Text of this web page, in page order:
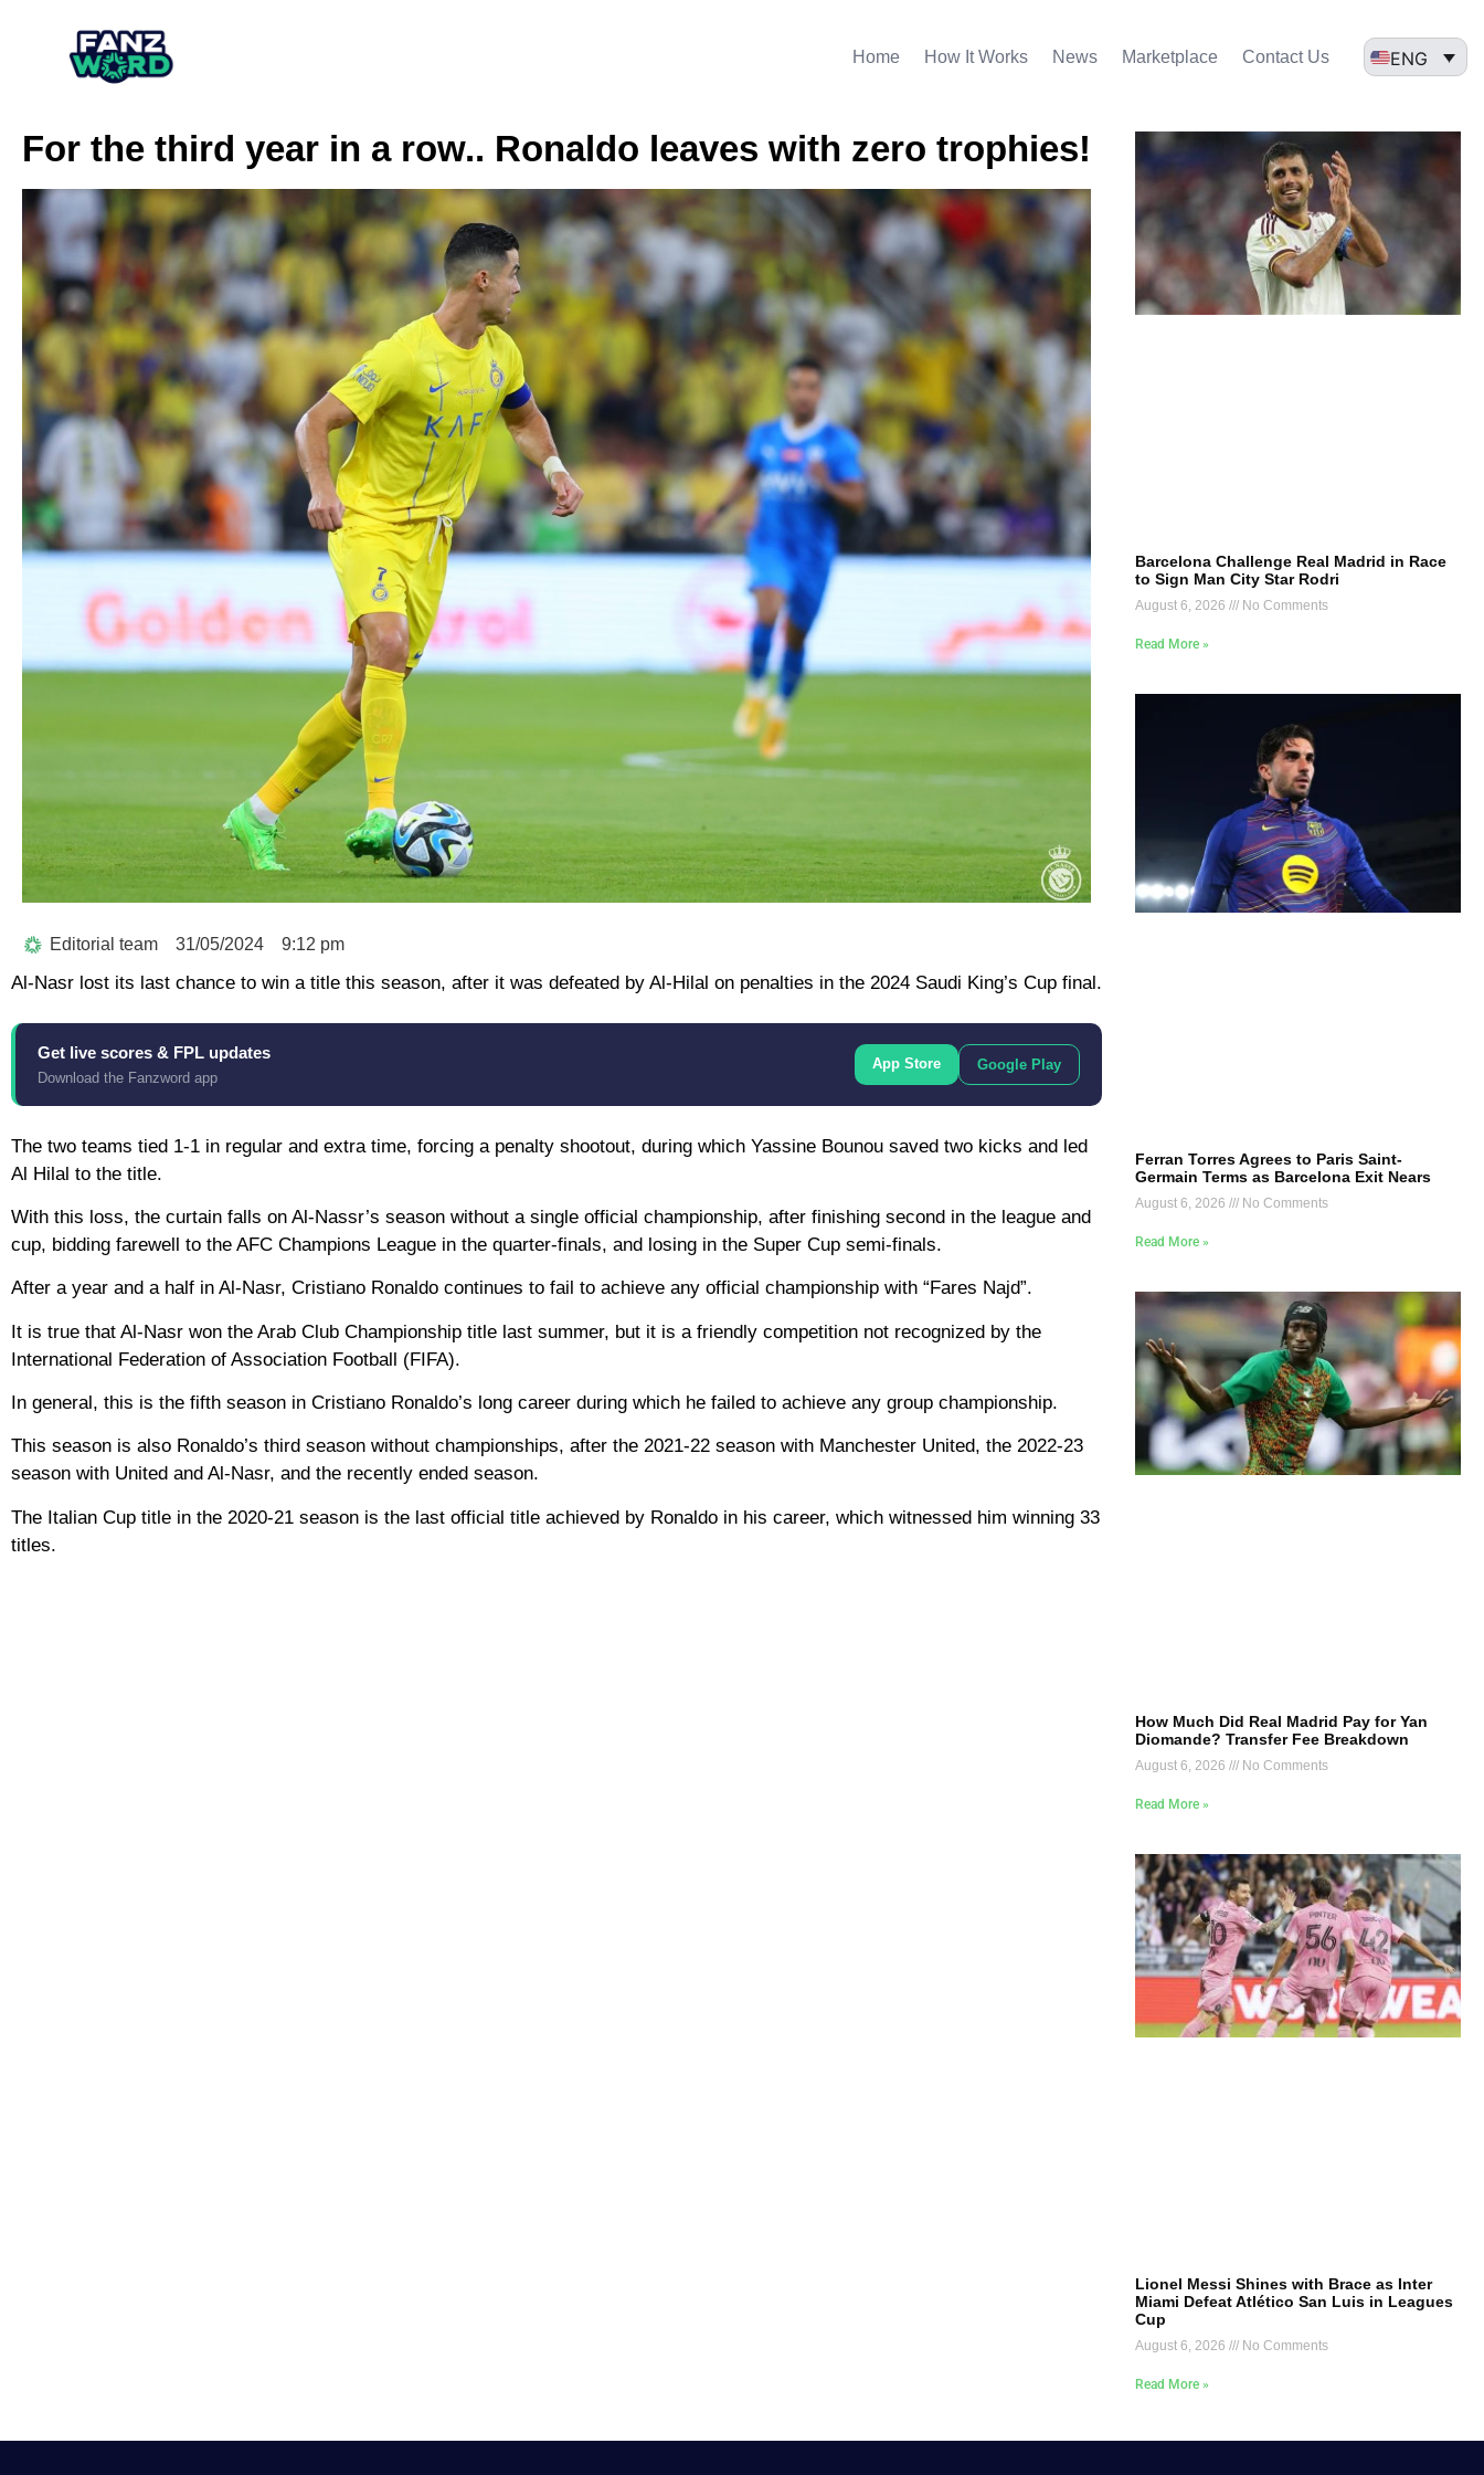
Home How It Works News Marketplace Contact Us ENG
For the third year in a row.. Ronaldo leaves with zero trophies!
Editorial team 31/05/2024 9:12 pm
Al-Nasr lost its last chance to win a title this season, after it was defeated by Al-Hilal on penalties in the 2024 Saudi King’s Cup final.
Get live scores & FPL updates
Download the Fanzword app
App Store Google Play
The two teams tied 1-1 in regular and extra time, forcing a penalty shootout, during which Yassine Bounou saved two kicks and led
Al Hilal to the title.
With this loss, the curtain falls on Al-Nassr’s season without a single official championship, after finishing second in the league and
cup, bidding farewell to the AFC Champions League in the quarter-finals, and losing in the Super Cup semi-finals.
After a year and a half in Al-Nasr, Cristiano Ronaldo continues to fail to achieve any official championship with “Fares Najd”.
It is true that Al-Nasr won the Arab Club Championship title last summer, but it is a friendly competition not recognized by the
International Federation of Association Football (FIFA).
In general, this is the fifth season in Cristiano Ronaldo’s long career during which he failed to achieve any group championship.
This season is also Ronaldo’s third season without championships, after the 2021-22 season with Manchester United, the 2022-23
season with United and Al-Nasr, and the recently ended season.
The Italian Cup title in the 2020-21 season is the last official title achieved by Ronaldo in his career, which witnessed him winning 33
titles.
Barcelona Challenge Real Madrid in Race
to Sign Man City Star Rodri
August 6, 2026 No Comments
Read More »
Ferran Torres Agrees to Paris Saint-
Germain Terms as Barcelona Exit Nears
August 6, 2026 No Comments
Read More »
How Much Did Real Madrid Pay for Yan
Diomande? Transfer Fee Breakdown
August 6, 2026 No Comments
Read More »
Lionel Messi Shines with Brace as Inter
Miami Defeat Atlético San Luis in Leagues
Cup
August 6, 2026 No Comments
Read More »